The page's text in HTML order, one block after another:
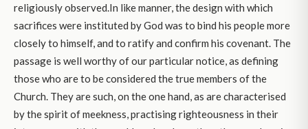
religiously observed.In like manner, the design with which
sacrifices were instituted by God was to bind his people more
closely to himself, and to ratify and confirm his covenant. The
passage is well worthy of our particular notice, as defining
those who are to be considered the true members of the
Church. They are such, on the one hand, as are characterised
by the spirit of meekness, practising righteousness in their